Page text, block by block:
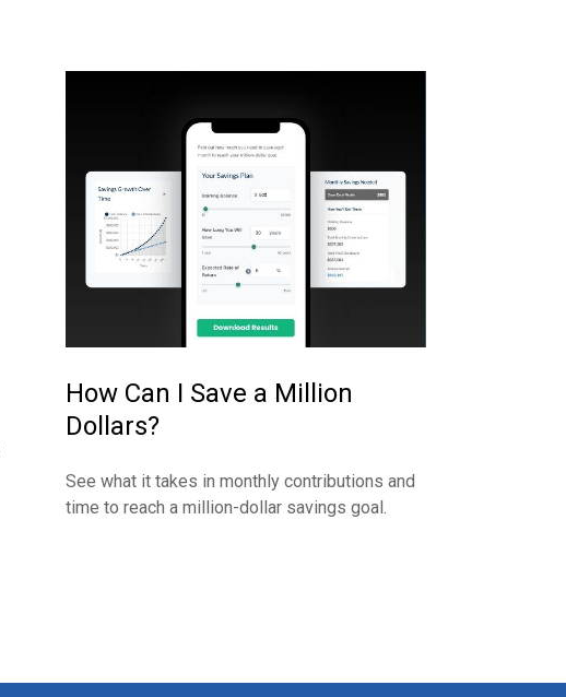
How Can I Save a Million
Dollars?
See what it takes in monthly contributions and
time to reach a million-dollar savings goal.